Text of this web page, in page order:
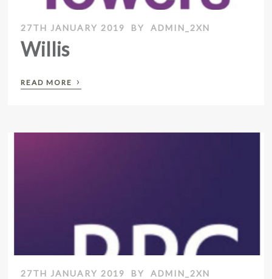
27TH JANUARY 2019 BY ADMIN_2XN
Willis
READ MORE ›
27TH JANUARY 2019 BY ADMIN_2XN